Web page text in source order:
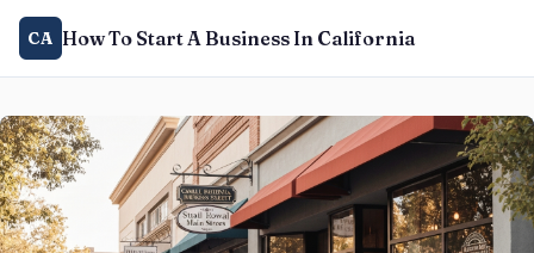
CA How To Start A Business In California